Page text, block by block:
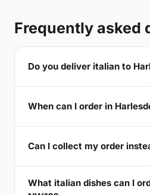
Frequently asked
Do you deliver italian to
When can I order in
Can I collect my order
What italian dishes can I